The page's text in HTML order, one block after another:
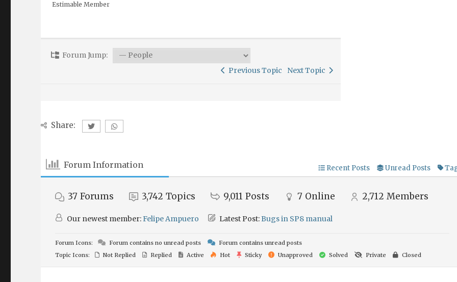
Estimable Member
Forum Jump:
Previous Topic
Next Topic
Share:
Forum Information Recent Posts Unread Posts
37 Forums 3,742 Topics 9,011 Posts 7 Online 2,712 Members
Our newest member:Felipe Ampuero Latest Post:Bugs in SP8 manual
Forum Icons: Forum contains no unread posts
Forum contains unread posts
Topic Icons:
Not Replied Replied Active Hot Sticky Unapproved Solved Private Closed